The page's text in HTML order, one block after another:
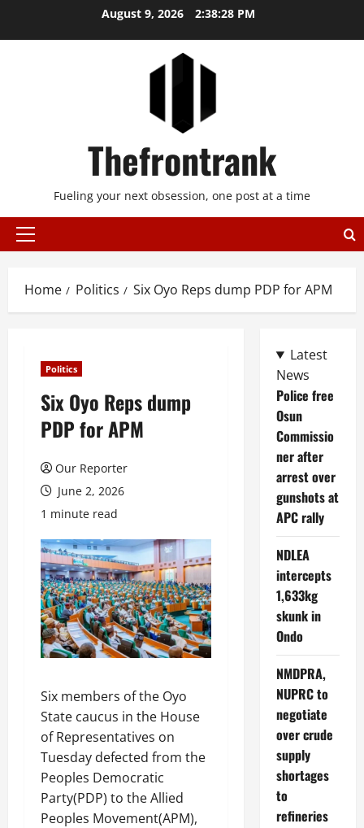
August 9, 2026 2:38:28 PM
Thefrontrank
Fueling your next obsession, one post at a time
Primary
Home Politics Six Oyo Reps dump PDP for APM
Politics
Six Oyo Reps dump
PDP for APM
Our Reporter
June 2, 2026
1 minute read
Six members of the Oyo
State caucus in the House
of Representatives on
Tuesday defected from the
Peoples Democratic
Party(PDP) to the Allied
Peoples Movement(APM),
Latest
News
Police free
Osun
Commissio
ner after
arrest over
gunshots at
APC rally
NDLEA
intercepts
1,633kg
skunk in
Ondo
NMDPRA,
NUPRC to
negotiate
over crude
supply
shortages
to
refineries